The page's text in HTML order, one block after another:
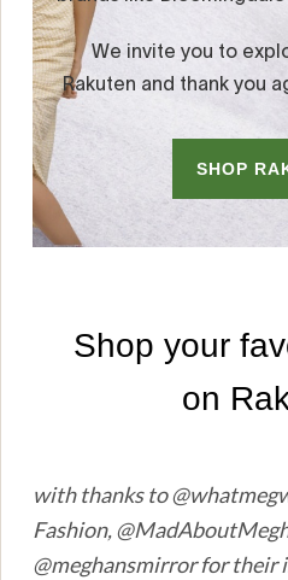
with thanks to
Fashion,
@meghansmirror for their